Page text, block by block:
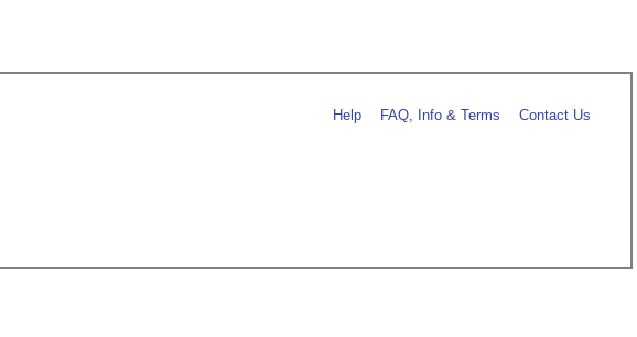
Help FAQ, Info & Terms Contact Us